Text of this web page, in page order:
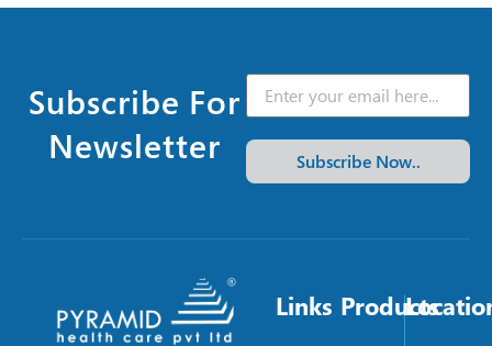
Subscribe For
Newsletter
Subscribe Now..
Links Products